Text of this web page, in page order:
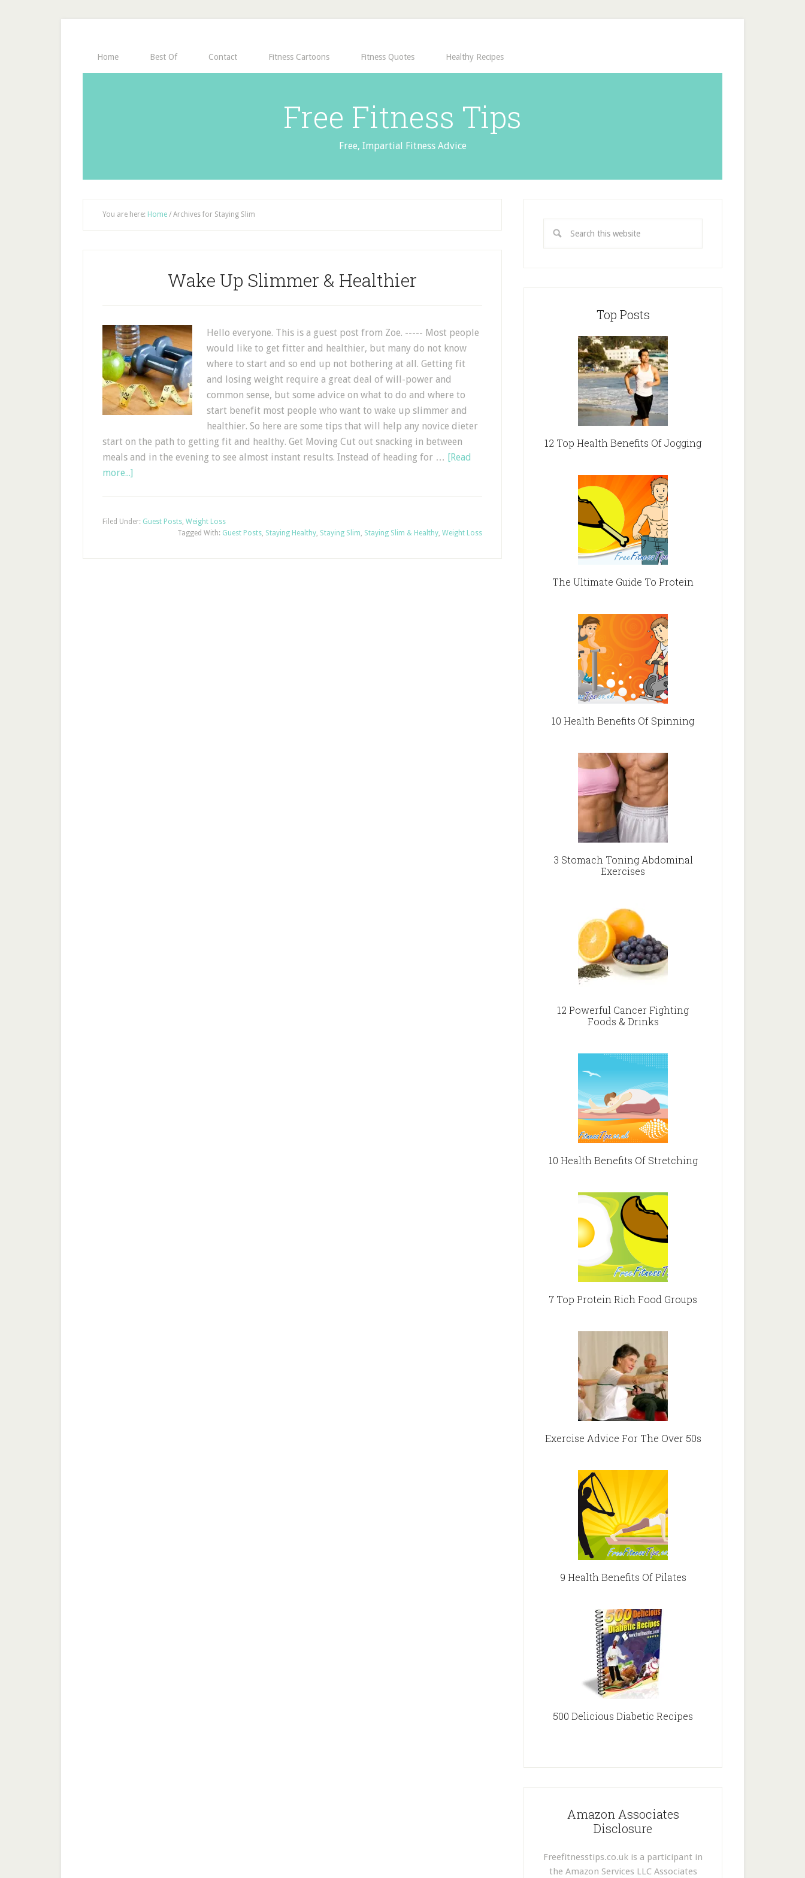
Home Best Of Contact Fitness Cartoons Fitness Quotes Healthy Recipes
Free Fitness Tips
Free, Impartial Fitness Advice
You are here: Home / Archives for Staying Slim
Wake Up Slimmer & Healthier
Hello everyone. This is a guest post from Zoe. ----- Most people
would like to get fitter and healthier, but many do not know
where to start and so end up not bothering at all. Getting fit
and losing weight require a great deal of will-power and
common sense, but some advice on what to do and where to
start benefit most people who want to wake up slimmer and
healthier. So here are some tips that will help any novice dieter
start on the path to getting fit and healthy. Get Moving Cut out snacking in between
meals and in the evening to see almost instant results. Instead of heading for … [Read
more...]
Filed Under: Guest Posts, Weight Loss
Tagged With: Guest Posts, Staying Healthy, Staying Slim, Staying Slim & Healthy, Weight Loss
Top Posts
12 Top Health Benefits Of Jogging
The Ultimate Guide To Protein
10 Health Benefits Of Spinning
3 Stomach Toning Abdominal
Exercises
12 Powerful Cancer Fighting
Foods & Drinks
10 Health Benefits Of Stretching
7 Top Protein Rich Food Groups
Exercise Advice For The Over 50s
9 Health Benefits Of Pilates
500 Delicious Diabetic Recipes
Amazon Associates
Disclosure
Freefitnesstips.co.uk is a participant in
the Amazon Services LLC Associates